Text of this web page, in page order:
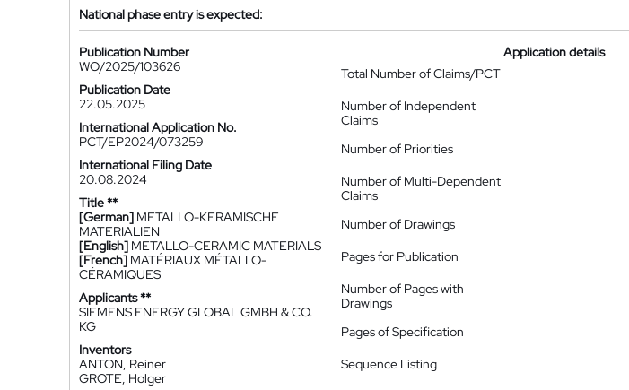
National phase entry is expected:
Publication Number
WO/2025/103626
Publication Date
22.05.2025
International Application No.
PCT/EP2024/073259
International Filing Date
20.08.2024
Title **
[German] METALLO-KERAMISCHE
MATERIALIEN
[English] METALLO-CERAMIC MATERIALS
[French] MATÉRIAUX MÉTALLO-
CÉRAMIQUES
Applicants **
SIEMENS ENERGY GLOBAL GMBH & CO.
KG
Inventors
ANTON, Reiner
GROTE, Holger
Application details
Total Number of Claims/PCT
Number of Independent
Claims
Number of Priorities
Number of Multi-Dependent
Claims
Number of Drawings
Pages for Publication
Number of Pages with
Drawings
Pages of Specification
Sequence Listing